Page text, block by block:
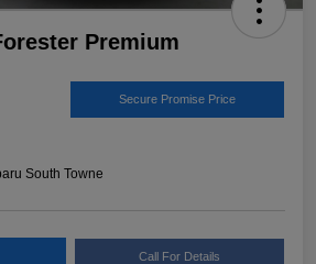
Premium
Secure Promise Price
South Towne
Call For Details